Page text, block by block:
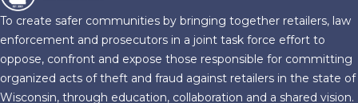
To create safer communities by bringing together retailers, law
enforcement and prosecutors in a joint task force effort to
oppose, confront and expose those responsible for committing
organized acts of theft and fraud against retailers in the state of
Wisconsin, through education, collaboration and a shared vision.